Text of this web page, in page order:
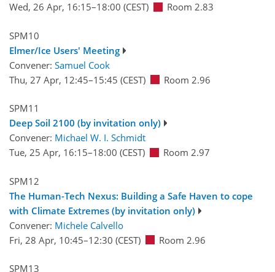
Wed, 26 Apr, 16:15–18:00 (CEST) Room 2.83
SPM10
Elmer/Ice Users' Meeting
Convener: Samuel Cook
Thu, 27 Apr, 12:45–15:45 (CEST) Room 2.96
SPM11
Deep Soil 2100 (by invitation only)
Convener: Michael W. I. Schmidt
Tue, 25 Apr, 16:15–18:00 (CEST) Room 2.97
SPM12
The Human-Tech Nexus: Building a Safe Haven to cope
with Climate Extremes (by invitation only)
Convener: Michele Calvello
Fri, 28 Apr, 10:45–12:30 (CEST) Room 2.96
SPM13